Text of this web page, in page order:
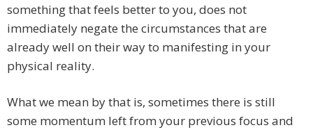
something that feels better to you, does not
immediately negate the circumstances that are
already well on their way to manifesting in your
physical reality.
What we mean by that is, sometimes there is still
some momentum left from your previous focus and